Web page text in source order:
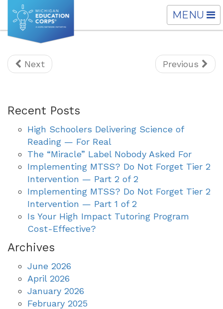
TOGGLE
MENU
Next Previous
Recent Posts
High Schoolers Delivering Science of
Reading — For Real
The “Miracle” Label Nobody Asked For
Implementing MTSS? Do Not Forget Tier 2
Intervention — Part 2 of 2
Implementing MTSS? Do Not Forget Tier 2
Intervention — Part 1 of 2
Is Your High Impact Tutoring Program
Cost-Effective?
Archives
June 2026
April 2026
January 2026
February 2025